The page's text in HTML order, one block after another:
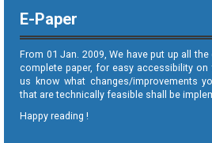
E-Paper
From 01 Jan. 2009, We have put up all
complete paper, for easy accessibility on
us know what changes/improvements
that are technically feasible shall be
Happy reading !